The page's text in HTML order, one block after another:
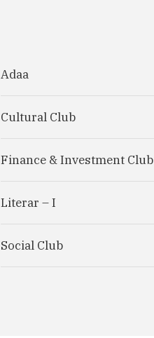
Adaa
Cultural Club
Finance & Investment Club
Literar – I
Social Club